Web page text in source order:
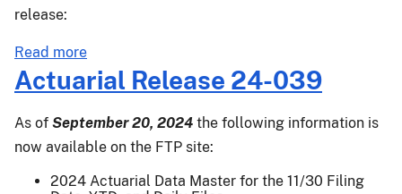
release:
Read more
Actuarial
Release
25-
001
Actuarial Release 24-039
As of September 20, 2024 the following information is
now available on the FTP site:
2024 Actuarial Data Master for the 11/30 Filing